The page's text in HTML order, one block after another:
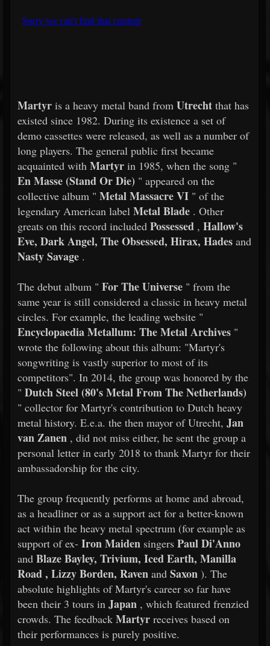
Martyr is a heavy metal band from Utrecht that has
existed since 1982. During its existence a set of
demo cassettes were released, as well as a number of
long players. The general public first became
acquainted with Martyr in 1985, when the song "
En Masse (Stand Or Die) " appeared on the
collective album " Metal Massacre VI " of the
legendary American label Metal Blade . Other
greats on this record included Possessed , Hallow's
Eve, Dark Angel, The Obsessed, Hirax, Hades and
Nasty Savage .
​​The debut album " For The Universe " from the
same year is still considered a classic in heavy metal
circles. For example, the leading website "
Encyclopaedia Metallum: The Metal Archives "
wrote the following about this album: "Martyr's
songwriting is vastly superior to most of its
competitors". In 2014, the group was honored by the
" Dutch Steel (80's Metal From The Netherlands)
" collector for Martyr's contribution to Dutch heavy
metal history. E.e.a. the then mayor of Utrecht, Jan
van Zanen , did not miss either, he sent the group a
personal letter in early 2018 to thank Martyr for their
ambassadorship for the city.
​​The group frequently performs at home and abroad,
as a headliner or as a support act for a better-known
act within the heavy metal spectrum (for example as
support of ex- Iron Maiden singers Paul Di'Anno
and Blaze Bayley, Trivium, Iced Earth, Manilla
Road , Lizzy Borden, Raven and Saxon ). The
absolute highlights of Martyr's career so far have
been their 3 tours in Japan , which featured frenzied
crowds. The feedback Martyr receives based on
their performances is purely positive.